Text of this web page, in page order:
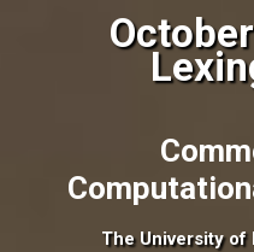
The University of